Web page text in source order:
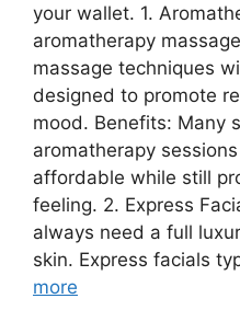
your wallet. 1.
aromatherapy
massage techniques
designed to promote
mood. Benefits: Many
aromatherapy
affordable while still
feeling. 2. Express
always need a full
skin. Express facials
more